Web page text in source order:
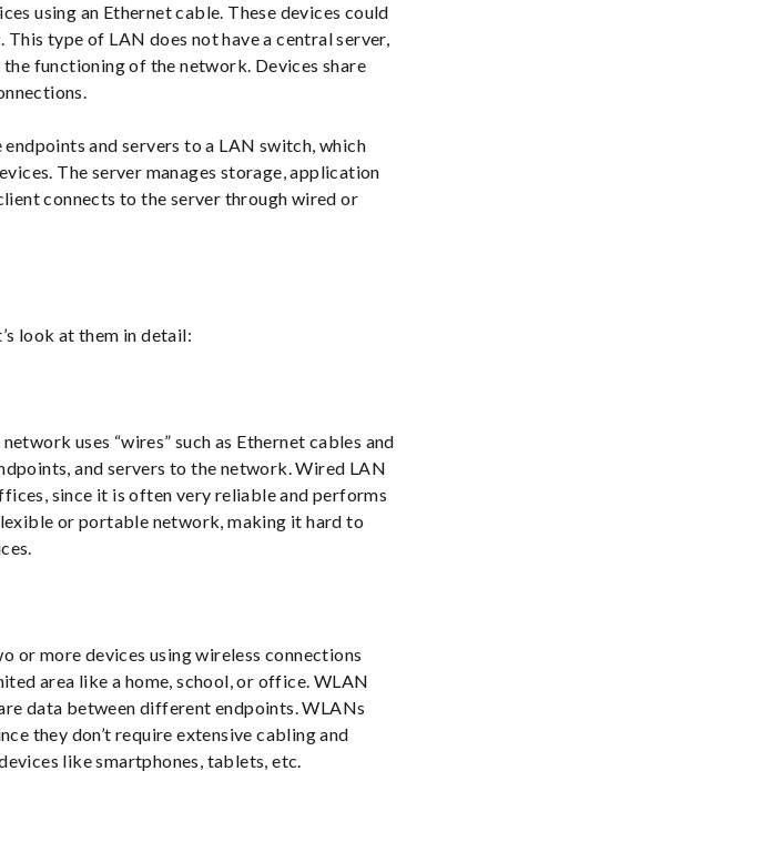
using an Ethernet cable. These devices could
type of LAN does not have a central server,
functioning of the network. Devices share
and servers to a LAN switch, which
The server manages storage, application
connects to the server through wired or
look at them in detail:
uses “wires” such as Ethernet cables and
and servers to the network. Wired LAN
since it is often very reliable and performs
or portable network, making it hard to
or more devices using wireless connections
area like a home, school, or office. WLAN
data between different endpoints. WLANs
they don’t require extensive cabling and
like smartphones, tablets, etc.